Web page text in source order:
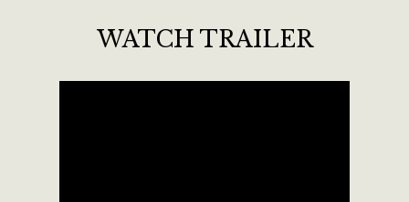
WATCH TRAILER